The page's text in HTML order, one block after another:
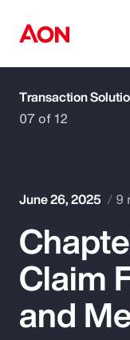
How can we
Popular Searches
Insurance
07 of 12
June 26, 2025 9
Claim
and